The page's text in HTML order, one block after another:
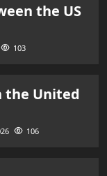
the US
103
the United
106